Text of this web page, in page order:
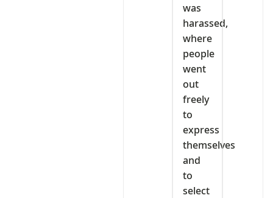
was
harassed,
where
people
went
out
freely
to
express
themselves
and
to
select